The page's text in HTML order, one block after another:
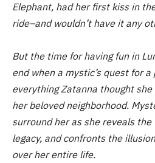
Elephant, had her first kiss in
ride–and wouldn’t have it any
But the time for having fun in
end when a mystic’s quest for
everything Zatanna thought
her beloved neighborhood.
surround her as she reveals
legacy, and confronts the
over her entire life.